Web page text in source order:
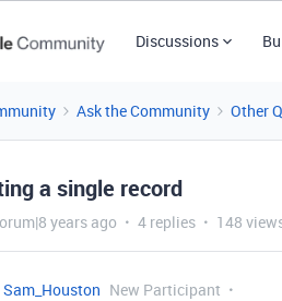
Discussions
Ask the Community Other
a single record
years ago 4 replies 148
Sam_Houston New Participant